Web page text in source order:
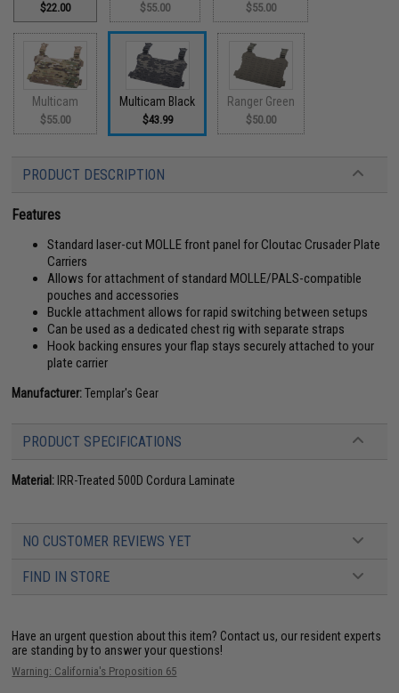
$22.00 $55.00 $55.00
Multicam
$55.00
Multicam Black
$43.99
Ranger Green
$50.00
PRODUCT DESCRIPTION
Features
Standard laser-cut MOLLE front panel for Cloutac Crusader Plate
Carriers
Allows for attachment of standard MOLLE/PALS-compatible
pouches and accessories
Buckle attachment allows for rapid switching between setups
Can be used as a dedicated chest rig with separate straps
Hook backing ensures your flap stays securely attached to your
plate carrier
Manufacturer:Templar's Gear
PRODUCT SPECIFICATIONS
Material: IRR-Treated 500D Cordura Laminate
NO CUSTOMER REVIEWS YET
FIND IN STORE
Have an urgent question about this item? Contact us, our resident experts
are standing by to answer your questions!
Warning: California's Proposition 65